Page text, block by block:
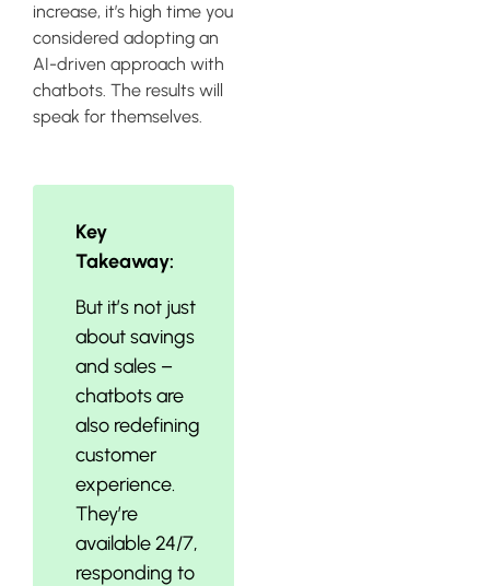
increase, it’s high time you
considered adopting an
AI-driven approach with
chatbots. The results will
speak for themselves.
Key
Takeaway:
But it’s not just
about savings
and sales –
chatbots are
also redefining
customer
experience.
They’re
available 24/7,
responding to